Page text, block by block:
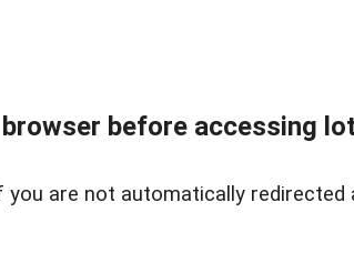
before accessing
you are not automatically redirected